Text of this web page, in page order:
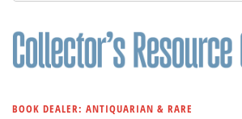
BOOK DEALER: ANTIQUARIAN & RARE